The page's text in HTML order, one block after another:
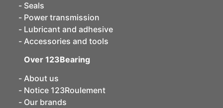
Seals
Power transmission
Lubricant and adhesive
Accessories and tools
Over 123Bearing
About us
Notice 123Roulement
Our brands